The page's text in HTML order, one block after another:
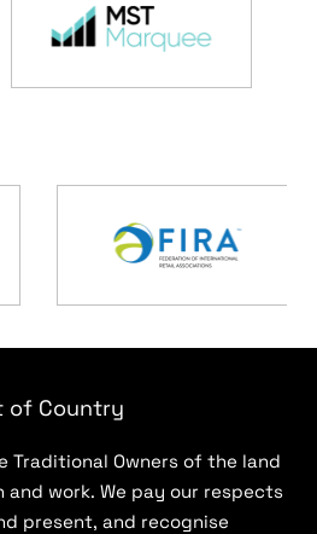
of Country
Traditional Owners of the land
and work. We pay our respects
present, and recognise